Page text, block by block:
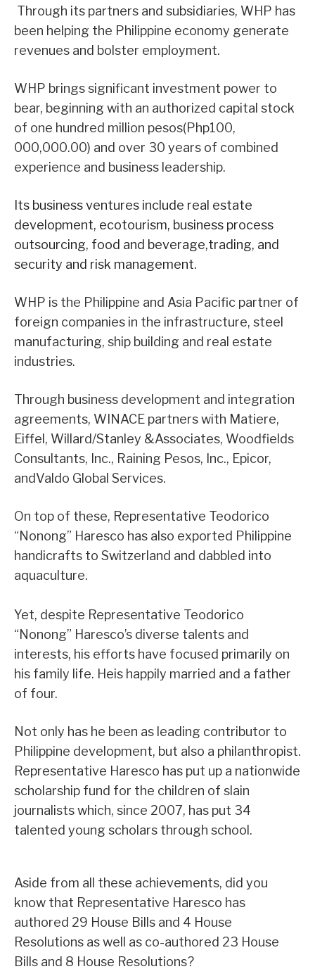
Through its partners and subsidiaries, WHP has
been helping the Philippine economy generate
revenues and bolster employment.
WHP brings significant investment power to
bear, beginning with an authorized capital stock
of one hundred million pesos(Php100,
000,000.00) and over 30 years of combined
experience and business leadership.
Its business ventures include real estate
development, ecotourism, business process
outsourcing, food and beverage,trading, and
security and risk management.
WHP is the Philippine and Asia Pacific partner of
foreign companies in the infrastructure, steel
manufacturing, ship building and real estate
industries.
Through business development and integration
agreements, WINACE partners with Matiere,
Eiffel, Willard/Stanley &Associates, Woodfields
Consultants, Inc., Raining Pesos, Inc., Epicor,
andValdo Global Services.
On top of these, Representative Teodorico
“Nonong” Haresco has also exported Philippine
handicrafts to Switzerland and dabbled into
aquaculture.
Yet, despite Representative Teodorico
“Nonong” Haresco’s diverse talents and
interests, his efforts have focused primarily on
his family life. Heis happily married and a father
of four.
Not only has he been as leading contributor to
Philippine development, but also a philanthropist.
Representative Haresco has put up a nationwide
scholarship fund for the children of slain
journalists which, since 2007, has put 34
talented young scholars through school.
Aside from all these achievements, did you
know that Representative Haresco has
authored 29 House Bills and 4 House
Resolutions as well as co-authored 23 House
Bills and 8 House Resolutions?